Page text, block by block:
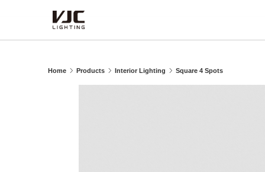
Products
Home Products Interior Lighting Square 4 Spots